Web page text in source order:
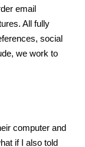
email
All fully
social
we work to
computer and
if I also told